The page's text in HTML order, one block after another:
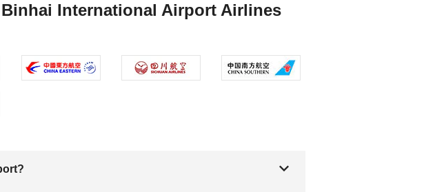
International Airport Airlines